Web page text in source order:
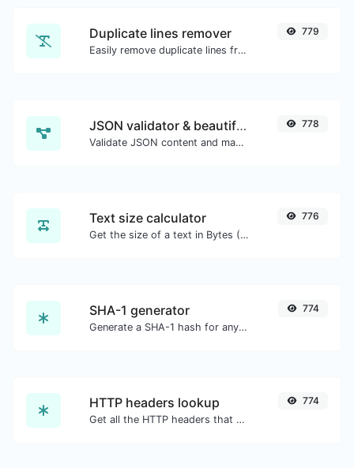
Duplicate lines remover
Easily remove duplicate lines from a text.
779
JSON validator & beautifier
Validate JSON content and make it looks good.
778
Text size calculator
Get the size of a text in Bytes (B), Kilobytes (KB) or Megabytes (MB).
776
SHA-1 generator
Generate a SHA-1 hash for any string input.
774
HTTP headers lookup
Get all the HTTP headers that an URL returns for a typical GET request.
774